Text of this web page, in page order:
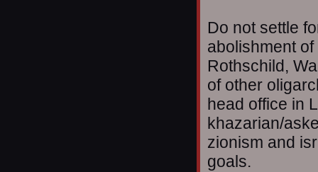
Do not settle
abolishment
Rothschild,
of other
head office in
khazarian/
zionism and
goals.